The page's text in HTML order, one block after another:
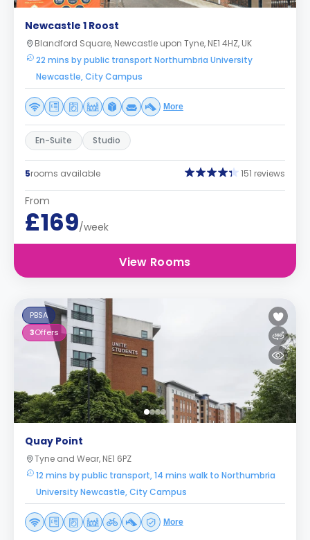
Newcastle 1 Roost
Blandford Square, Newcastle upon Tyne, NE1 4HZ, UK
22 mins by public transport Northumbria University
Newcastle, City Campus
More
En-Suite Studio
5rooms available 151 reviews
From
£169/week
View Rooms
PBSA
3Offers
Quay Point
Tyne and Wear, NE1 6PZ
12 mins by public transport, 14 mins walk to Northumbria
University Newcastle, City Campus
More